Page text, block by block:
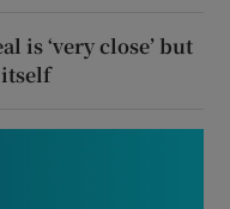
is ‘very close’ but